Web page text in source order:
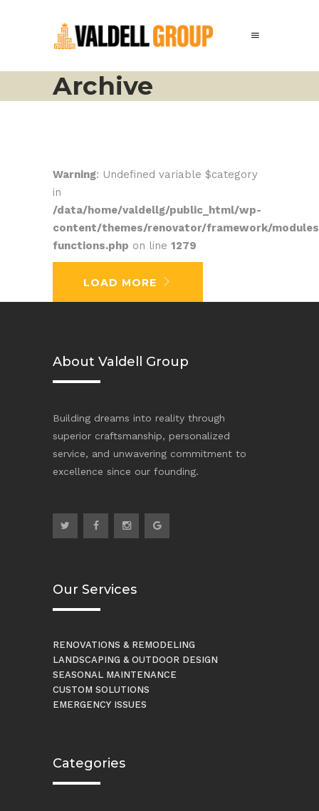
Archive
Warning: Undefined variable $category
in
/data/home/valdellg/public_html/wp-
content/themes/renovator/framework/
functions.php on line 1279
LOAD MORE
About Valdell Group
Building dreams into reality through
superior craftsmanship, personalized
service, and unwavering commitment to
excellence since our founding.
Our Services
RENOVATIONS & REMODELING
LANDSCAPING & OUTDOOR DESIGN
SEASONAL MAINTENANCE
CUSTOM SOLUTIONS
EMERGENCY ISSUES
Categories